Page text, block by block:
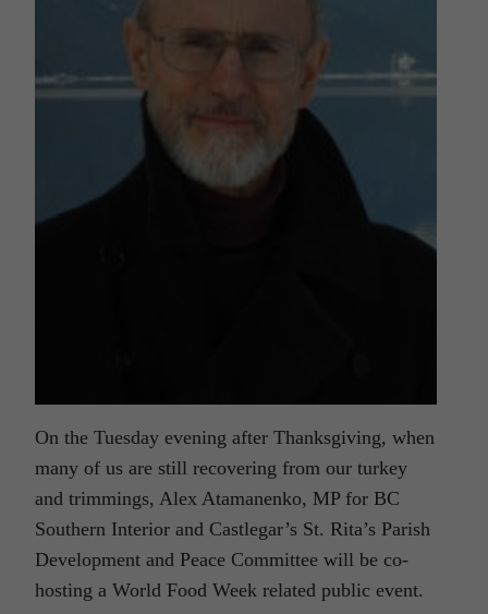
On the Tuesday evening after Thanksgiving, when
many of us are still recovering from our turkey
and trimmings, Alex Atamanenko, MP for BC
Southern Interior and Castlegar’s St. Rita’s Parish
Development and Peace Committee will be co-
hosting a World Food Week related public event.